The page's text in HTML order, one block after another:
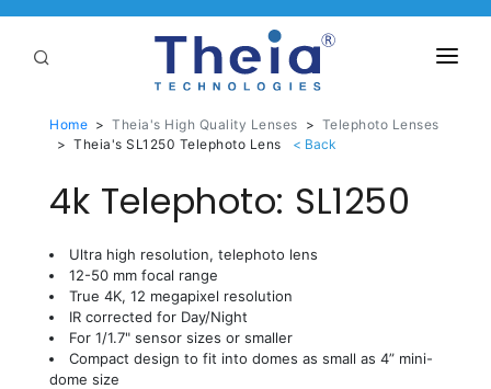
Linear Optical Technology®
APPLICATIONS
PURCHASE
SUPPORT
SERVICES
Home > Theia's High Quality Lenses > Telephoto Lenses
> Theia's SL1250 Telephoto Lens
4k Telephoto: SL1250
Ultra high resolution, telephoto lens
12-50 mm focal range
True 4K, 12 megapixel resolution
IR corrected for Day/Night
For 1/1.7" sensor sizes or smaller
Compact design to fit into domes as small as 4” mini-
dome size